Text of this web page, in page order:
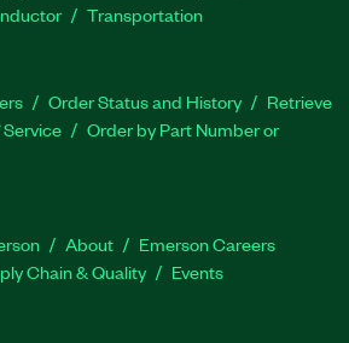
Transportation
Order Status and History
Retrieve
Order by Part Number or
About
Emerson Careers
Chain & Quality Events